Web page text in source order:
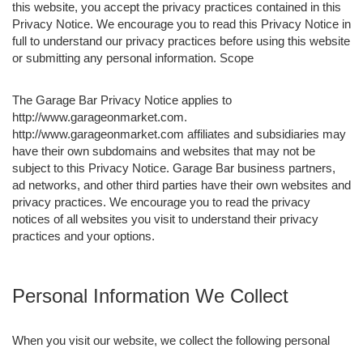
this website, you accept the privacy practices contained in this
Privacy Notice. We encourage you to read this Privacy Notice in
full to understand our privacy practices before using this website
or submitting any personal information. Scope
The Garage Bar Privacy Notice applies to
http://www.garageonmarket.com.
http://www.garageonmarket.com affiliates and subsidiaries may
have their own subdomains and websites that may not be
subject to this Privacy Notice. Garage Bar business partners,
ad networks, and other third parties have their own websites and
privacy practices. We encourage you to read the privacy
notices of all websites you visit to understand their privacy
practices and your options.
Personal Information We Collect
When you visit our website, we collect the following personal